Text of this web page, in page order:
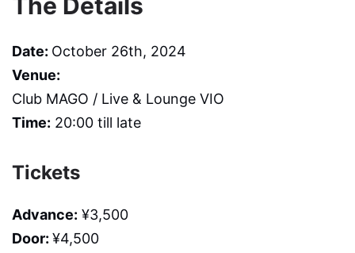
The Details
Date: October 26th, 2024
Venue:
Club MAGO / Live & Lounge VIO
Time: 20:00 till late
Tickets
Advance: ¥3,500
Door: ¥4,500